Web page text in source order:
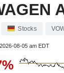
Stocks
08-05 am EDT